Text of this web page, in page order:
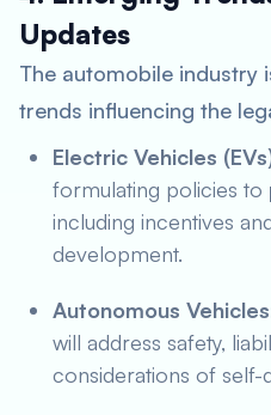
Updates
The automobile industry
trends influencing the
Electric Vehicles
formulating policies to
including incentives
development.
Autonomous Vehicles
will address safety,
considerations of self-